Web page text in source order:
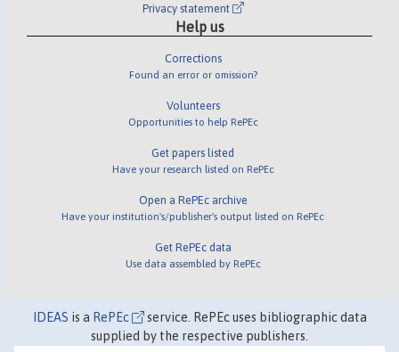
Privacy statement
Help us
Corrections
Found an error or omission?
Volunteers
Opportunities to help RePEc
Get papers listed
Have your research listed on RePEc
Open a RePEc archive
Have your institution's/publisher's output listed on RePEc
Get RePEc data
Use data assembled by RePEc
IDEAS is a RePEc
service. RePEc uses bibliographic data
supplied by the respective publishers.